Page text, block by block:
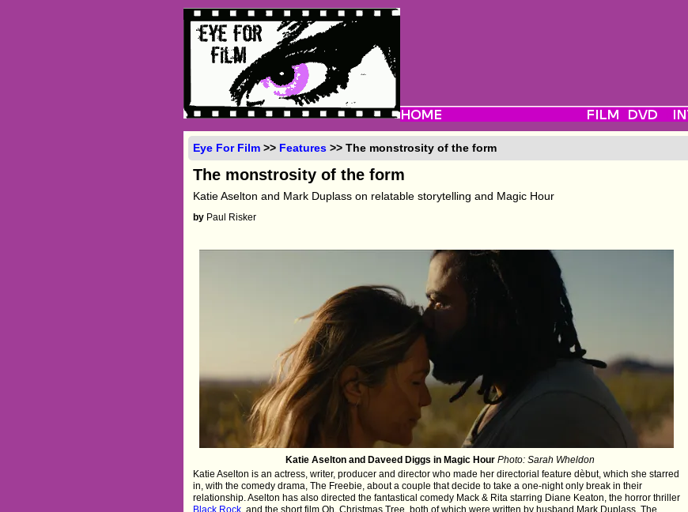
Eye For Film >> Features >> The monstrosity of the form
The monstrosity of the form
Katie Aselton and Mark Duplass on relatable storytelling and Magic Hour
by Paul Risker
Katie Aselton and Daveed Diggs in Magic Hour Photo: Sarah Wheldon
Katie Aselton is an actress, writer, producer and director who made her directorial feature dèbut, which she starred
in, with the comedy drama, The Freebie, about a couple that decide to take a one-night only break in their
relationship. Aselton has also directed the fantastical comedy Mack & Rita starring Diane Keaton, the horror thriller
Black Rock , and the short film Oh, Christmas Tree, both of which were written by husband Mark Duplass. The